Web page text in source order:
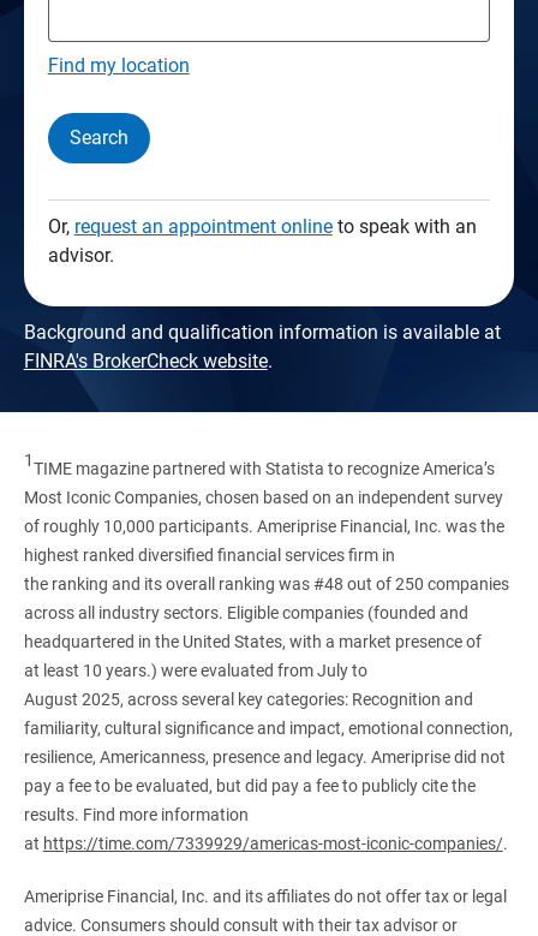
Find my location
Search
Or, request an appointment onlineto speak with an
advisor.
Background and qualification information is available at
FINRA's BrokerCheck website.
1TIME magazine partnered with Statista to recognize America’s
Most Iconic Companies, chosen based on an independent survey
of roughly 10,000 participants. Ameriprise Financial, Inc. was the
highest ranked diversified financial services firm in
the ranking and its overall ranking was #48 out of 250 companies
across all industry sectors. Eligible companies (founded and
headquartered in the United States, with a market presence of
at least 10 years.) were evaluated from July to
August 2025, across several key categories: Recognition and
familiarity, cultural significance and impact, emotional connection,
resilience, Americanness, presence and legacy. Ameriprise did not
pay a fee to be evaluated, but did pay a fee to publicly cite the
results. Find more information
at https://time.com/7339929/americas-most-iconic-companies/.
Ameriprise Financial, Inc. and its affiliates do not offer tax or legal
advice. Consumers should consult with their tax advisor or